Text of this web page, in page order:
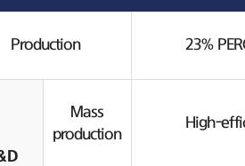
Production 23%
Mass
production
High-